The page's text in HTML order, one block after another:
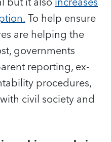
To help ensure
are helping the
governments
reporting, ex-
procedures,
civil society and